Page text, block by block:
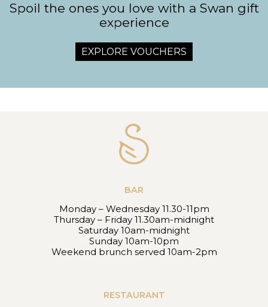
Spoil the ones you love with a Swan gift
experience
EXPLORE VOUCHERS
BAR
Monday – Wednesday 11.30-11pm
Thursday – Friday 11.30am-midnight
Saturday 10am-midnight
Sunday 10am-10pm
Weekend brunch served 10am-2pm
RESTAURANT